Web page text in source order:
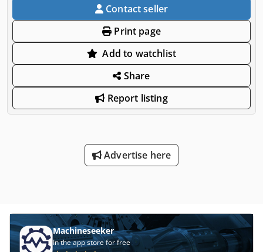
Contact seller
Print page
Add to watchlist
Share
Report listing
Advertise here
Machineseeker
In the app store for free